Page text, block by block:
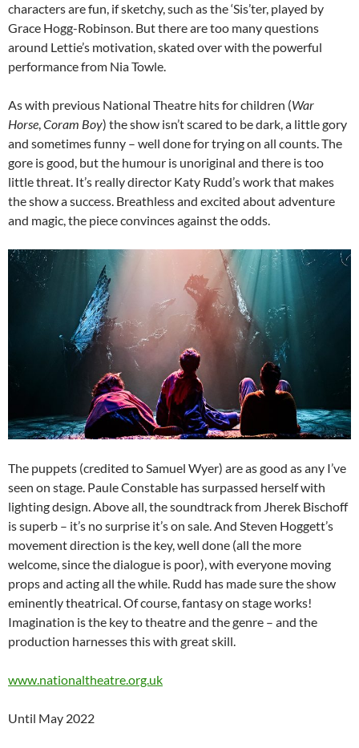
characters are fun, if sketchy, such as the ‘Sis’ter, played by
Grace Hogg-Robinson. But there are too many questions
around Lettie’s motivation, skated over with the powerful
performance from Nia Towle.
As with previous National Theatre hits for children (War
Horse,Coram Boy) the show isn’t scared to be dark, a little gory
and sometimes funny – well done for trying on all counts. The
gore is good, but the humour is unoriginal and there is too
little threat. It’s really director Katy Rudd’s work that makes
the show a success. Breathless and excited about adventure
and magic, the piece convinces against the odds.
The puppets (credited to Samuel Wyer) are as good as any I’ve
seen on stage. Paule Constable has surpassed herself with
lighting design. Above all, the soundtrack from Jherek Bischoff
is superb – it’s no surprise it’s on sale. And Steven Hoggett’s
movement direction is the key, well done (all the more
welcome, since the dialogue is poor), with everyone moving
props and acting all the while. Rudd has made sure the show
eminently theatrical. Of course, fantasy on stage works!
Imagination is the key to theatre and the genre – and the
production harnesses this with great skill.
www.nationaltheatre.org.uk
Until May 2022